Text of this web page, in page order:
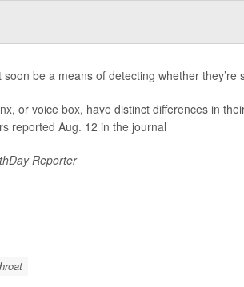
soon be a means of detecting whether
or voice box, have distinct differences in
reported Aug. 12 in the journal
Reporter